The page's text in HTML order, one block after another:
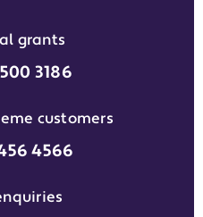
grants
grants grant
3186
customers
Scheme
4566